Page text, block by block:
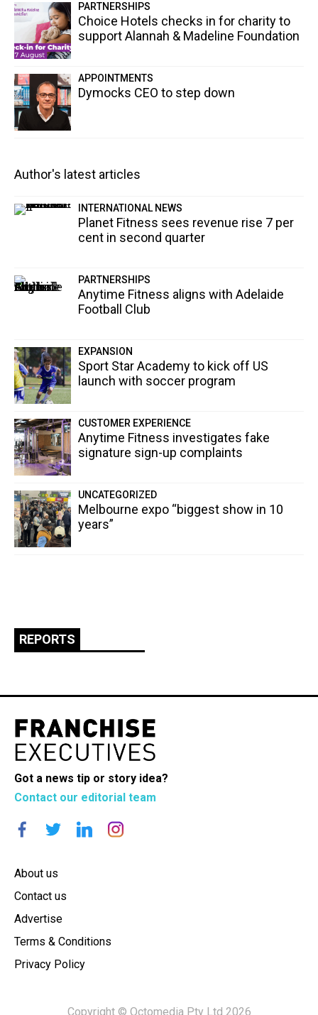
PARTNERSHIPS
Choice Hotels checks in for charity to
support Alannah & Madeline Foundation
APPOINTMENTS
Dymocks CEO to step down
Author's latest articles
INTERNATIONAL NEWS
Planet Fitness sees revenue rise 7 per
cent in second quarter
PARTNERSHIPS
Anytime Fitness aligns with Adelaide
Football Club
EXPANSION
Sport Star Academy to kick off US
launch with soccer program
CUSTOMER EXPERIENCE
Anytime Fitness investigates fake
signature sign-up complaints
UNCATEGORIZED
Melbourne expo “biggest show in 10
years”
REPORTS
Got a news tip or story idea?
Contact our editorial team
About us
Contact us
Advertise
Terms & Conditions
Privacy Policy
Copyright © Octomedia Pty Ltd 2026